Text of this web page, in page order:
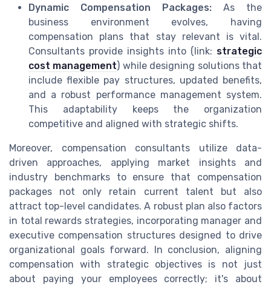
Dynamic Compensation Packages: As the
business environment evolves, having
compensation plans that stay relevant is vital.
Consultants provide insights into (link: strategic
cost management) while designing solutions that
include flexible pay structures, updated benefits,
and a robust performance management system.
This adaptability keeps the organization
competitive and aligned with strategic shifts.
Moreover, compensation consultants utilize data-
driven approaches, applying market insights and
industry benchmarks to ensure that compensation
packages not only retain current talent but also
attract top-level candidates. A robust plan also factors
in total rewards strategies, incorporating manager and
executive compensation structures designed to drive
organizational goals forward. In conclusion, aligning
compensation with strategic objectives is not just
about paying your employees correctly; it's about